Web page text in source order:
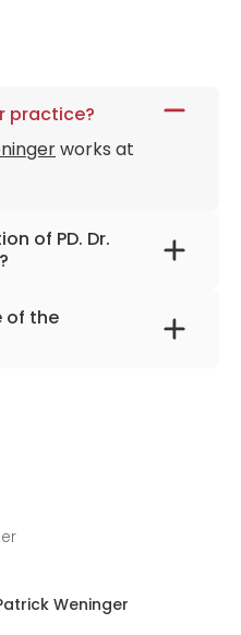
practice?
works at
of PD. Dr.
of the doctor is
wear-related
of the
Weninger